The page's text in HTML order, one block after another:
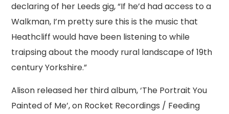
declaring of her Leeds gig, “If he’d had access to a
Walkman, I’m pretty sure this is the music that
Heathcliff would have been listening to while
traipsing about the moody rural landscape of 19th
century Yorkshire.”
Alison released her third album, ‘The Portrait You
Painted of Me’, on Rocket Recordings / Feeding